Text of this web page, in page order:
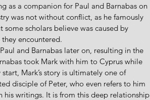
as a companion for Paul and Barnabas on
was not without conflict, as he famously
scholars believe was caused by
encountered.
and Barnabas later on, resulting in the
took Mark with him to Cyprus while
Mark’s story is ultimately one of
disciple of Peter, who even refers to him
his writings. It is from this deep relationship